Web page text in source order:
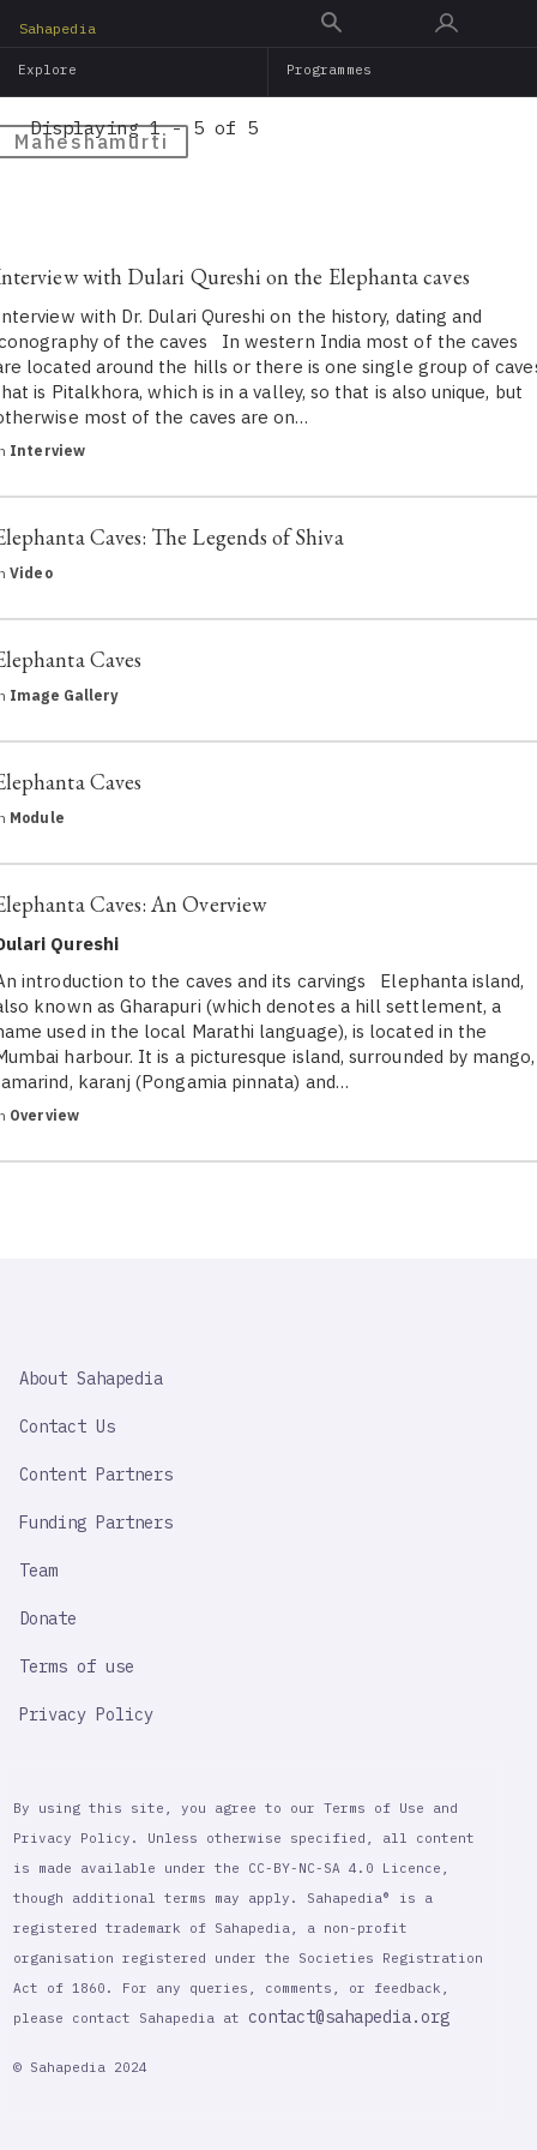
main
Sahapedia
Explore Programmes
Maheshamurti
Displaying 1 - 5 of 5
with Dulari Qureshi on the Elephanta caves
with Dr. Dulari Qureshi on the history, dating and
of the caves In western India most of the caves
located around the hills or there is one single group of
is Pitalkhora, which is in a valley, so that is also unique, but
most of the caves are on…
Interview
Caves: The Legends of Shiva
Video
Caves
Image Gallery
Caves
Module
Caves: An Overview
Qureshi
introduction to the caves and its carvings Elephanta island,
known as Gharapuri (which denotes a hill settlement, a
used in the local Marathi language), is located in the
harbour. It is a picturesque island, surrounded by mango,
karanj (Pongamia pinnata) and…
Overview
IMPORTANT
About Sahapedia
Contact Us
Content Partners
Funding Partners
Team
Donate
Terms of use
Privacy Policy
By using this site, you agree to our Terms of Use and
Privacy Policy. Unless otherwise specified, all content
is made available under the CC-BY-NC-SA 4.0 Licence,
though additional terms may apply. Sahapedia® is a
registered trademark of Sahapedia, a non-profit
organisation registered under the Societies Registration
Act of 1860. For any queries, comments, or feedback,
please contact Sahapedia at contact@sahapedia.org
© Sahapedia 2024